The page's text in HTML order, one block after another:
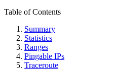
Table of Contents
Summary
Statistics
Ranges
Pingable IPs
Traceroute